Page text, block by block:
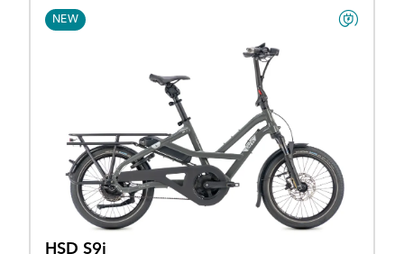
NEW
HSD S9i